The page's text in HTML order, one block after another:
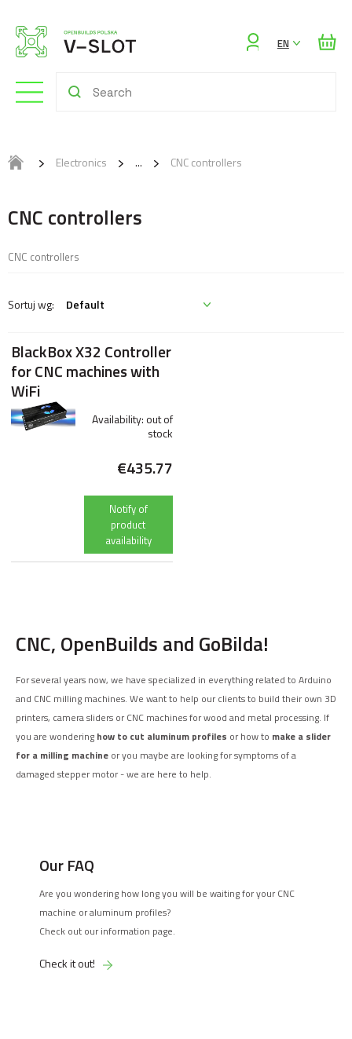
EN
Electronics CNC controllers
CNC controllers
CNC controllers
BlackBox X32 Controller
for CNC machines with
WiFi
Availability:out of
stock
€435.77
Notify of
product
availability
CNC, OpenBuilds and GoBilda!
For several years now, we have specialized in everything related to Arduino
and CNC milling machines. We want to help our clients to build their own 3D
printers, camera sliders or CNC machines for wood and metal processing. If
you are wondering how to cut aluminum profiles or how to make a slider
for a milling machine or you maybe are looking for symptoms of a
damaged stepper motor - we are here to help.
Our FAQ
Are you wondering how long you will be waiting for your CNC
machine or aluminum profiles?
Check out our information page.
Check it out!